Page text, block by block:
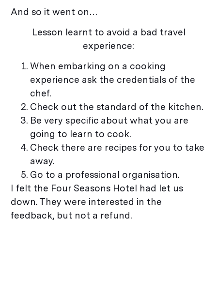
And so it went on…
Lesson learnt to avoid a bad travel
experience:
When embarking on a cooking
experience ask the credentials of the
chef.
Check out the standard of the kitchen.
Be very specific about what you are
going to learn to cook.
Check there are recipes for you to take
away.
Go to a professional organisation.
I felt the Four Seasons Hotel had let us
down. They were interested in the
feedback, but not a refund.